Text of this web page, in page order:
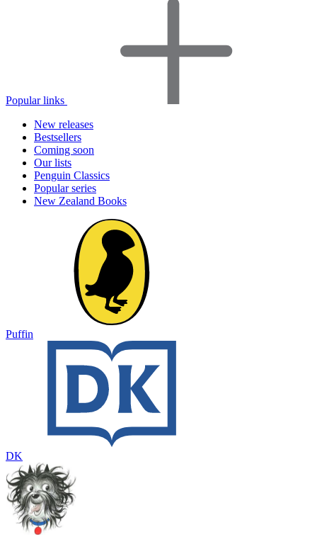
Popular links
New releases
Bestsellers
Coming soon
Our lists
Penguin Classics
Popular series
New Zealand Books
Puffin
DK